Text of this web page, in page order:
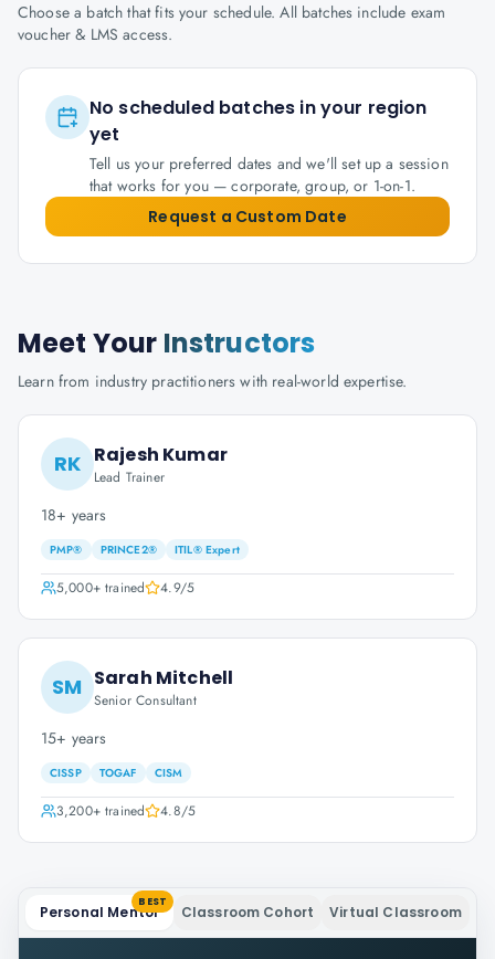
Choose a batch that fits your schedule. All batches include exam
voucher & LMS access.
No scheduled batches in your region
yet
Tell us your preferred dates and we'll set up a session
that works for you — corporate, group, or 1-on-1.
Request a Custom Date
Meet Your Instructors
Learn from industry practitioners with real-world expertise.
RK Rajesh Kumar
Lead Trainer
18+ years
PMP® PRINCE2® ITIL® Expert
5,000+trained 4.9/5
SM Sarah Mitchell
Senior Consultant
15+ years
CISSP TOGAF CISM
3,200+trained 4.8/5
Personal Mentor
BEST
Classroom Cohort Virtual Classroom